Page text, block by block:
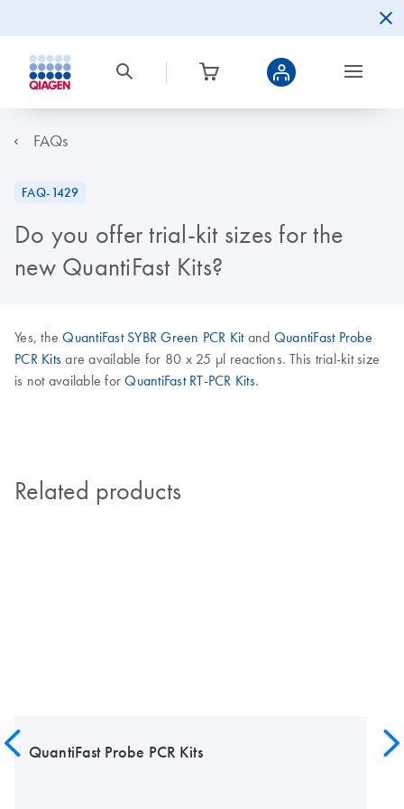
FAQs
FAQ-1429
Do you offer trial-kit sizes for the
new QuantiFast Kits?
Yes, theQuantiFast SYBR Green PCR Kitand QuantiFast Probe
PCR Kits are available for 80 x 25 µl reactions. This trial-kit size
is not available forQuantiFast RT-PCR Kits.
Related products
QuantiFast Probe PCR Kits